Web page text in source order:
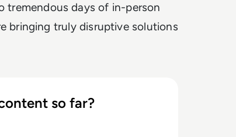
tremendous days of in-person
bringing truly disruptive solutions
so far?